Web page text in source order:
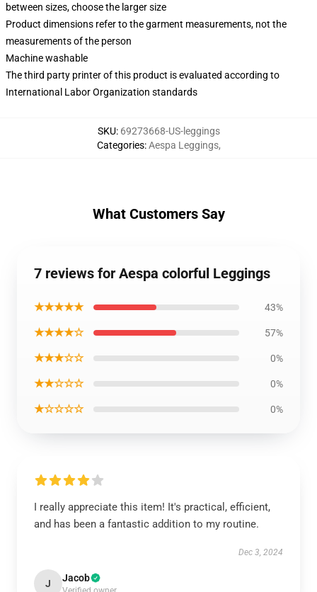
between sizes, choose the larger size
Product dimensions refer to the garment measurements, not the
measurements of the person
Machine washable
The third party printer of this product is evaluated according to
International Labor Organization standards
SKU: 69273668-US-leggings
Categories:Aespa Leggings,
What Customers Say
7 reviews for Aespa colorful Leggings
★★★★★ 43%
★★★★☆ 57%
★★★☆☆ 0%
★★☆☆☆ 0%
★☆☆☆☆ 0%
I really appreciate this item! It's practical, efficient,
and has been a fantastic addition to my routine.
Dec 3, 2024
J Jacob